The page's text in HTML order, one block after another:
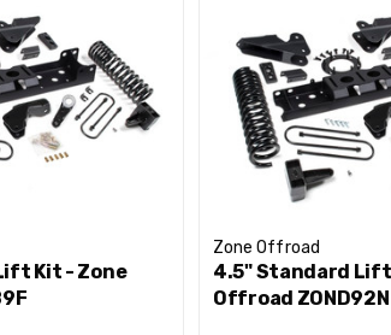
to maintain handling performance
crossmember and t-case indexing ring to
FOX adventure series IFP gas shocks to
up to 37” tires
Kit - Zone
Zone Offroad
4.5" Standard
Offroad ZOND92N